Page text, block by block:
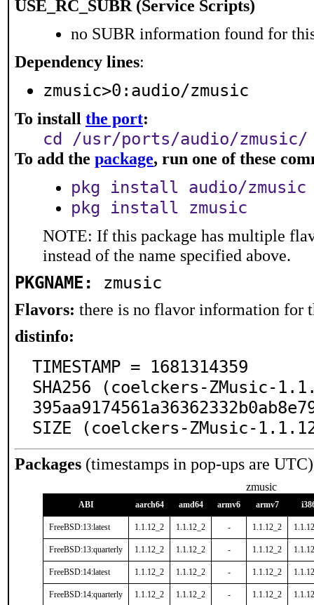
USE_RC_SUBR (Service Scripts)
no SUBR information found for
Dependency lines:
zmusic>0:audio/zmusic
To install the port:
cd /usr/ports/audio/
To add the package, run one of these
pkg install audio/zmusic
pkg install zmusic
NOTE: If this package has multiple
instead of the name specified above.
PKGNAME: zmusic
Flavors: there is no flavor information for
distinfo:
TIMESTAMP = 1681314359
SHA256 (coelckers-ZMusic-
SIZE (coelckers-ZMusic-
Packages (timestamps in pop-ups are
zmusic
ABI aarch64 amd64 armv6 armv7
FreeBSD:13:latest 1.1.12_2 1.1.12_2 - 1.1.12_2
FreeBSD:13:quarterly 1.1.12_2 1.1.12_2 - 1.1.12_2
FreeBSD:14:latest 1.1.12_2 1.1.12_2 - 1.1.12_2
FreeBSD:14:quarterly 1.1.12_2 1.1.12_2 - 1.1.12_2